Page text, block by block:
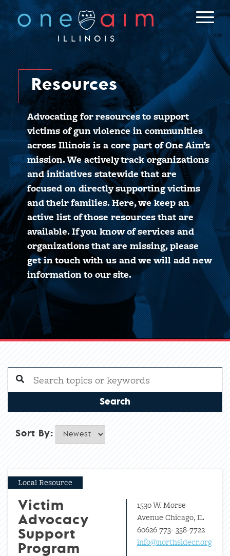
Skip
to
content
Resources
Advocating for resources to support
victims of gun violence in communities
across Illinois is a core part of One Aim’s
mission. We actively track organizations
and initiatives statewide that are
focused on directly supporting victims
and their families. Here, we keep an
active list of those resources that are
available. If you know of services and
organizations that are missing, please
get in touch with us and we will add new
information to our site.
Search
Sort By:
Local Resource
Victim
Advocacy
Support
Program
1530 W. Morse
Avenue Chicago, IL
60626 773- 338-7722
info@northsidecr.org